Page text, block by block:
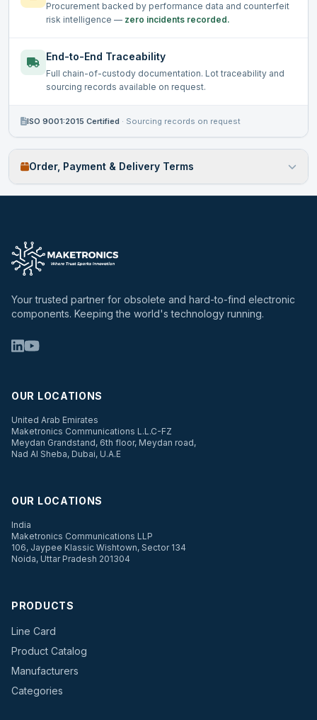
Procurement backed by performance data and counterfeit
risk intelligence — zero incidents recorded.
End-to-End Traceability
Full chain-of-custody documentation. Lot traceability and
sourcing records available on request.
ISO 9001:2015 Certified · Sourcing records on request
Order, Payment & Delivery Terms
Your trusted partner for obsolete and hard-to-find electronic
components. Keeping the world's technology running.
OUR LOCATIONS
United Arab Emirates
Maketronics Communications L.L.C-FZ
Meydan Grandstand, 6th floor, Meydan road,
Nad Al Sheba, Dubai, U.A.E
OUR LOCATIONS
India
Maketronics Communications LLP
106, Jaypee Klassic Wishtown, Sector 134
Noida, Uttar Pradesh 201304
PRODUCTS
Line Card
Product Catalog
Manufacturers
Categories